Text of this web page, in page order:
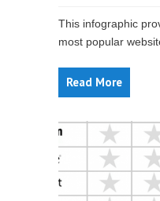
This infographic
most popular
Read More